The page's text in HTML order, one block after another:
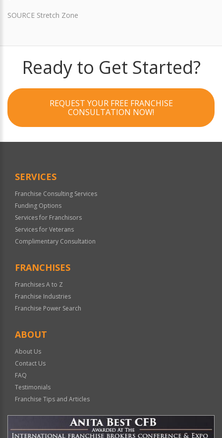
SOURCE Stretch Zone
Ready to Get Started?
REQUEST YOUR FREE FRANCHISE
CONSULTATION NOW!
SERVICES
Franchise Consulting Services
Funding Options
Services for Franchisors
Services for Veterans
Complimentary Consultation
FRANCHISES
Franchises A to Z
Franchise Industries
Franchise Power Search
ABOUT
About Us
Contact Us
FAQ
Testimonials
Franchise Tips and Articles